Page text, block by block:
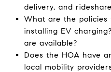
delivery, and
What are the policies
installing EV
are available?
Does the HOA have
local mobility